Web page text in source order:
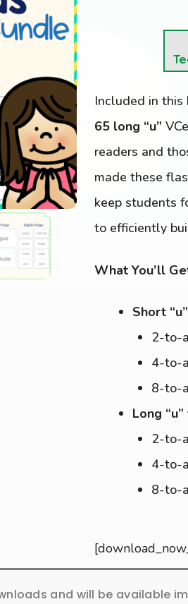
Included in this
65 long “u”
readers and
made these
keep students
to efficiently
What You’ll
Short
2-to-
4-to-
8-to-
Long
2-to-
4-to-
8-to-
and will be available